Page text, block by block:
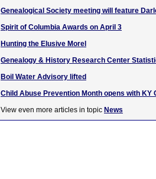
Genealogical Society meeting will feature
Spirit of Columbia Awards on April 3
Hunting the Elusive Morel
Genealogy & History Research Center
Boil Water Advisory lifted
Child Abuse Prevention Month opens with KY
View even more articles in topic News